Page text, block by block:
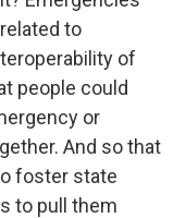
to
of
people could
or
And so that
foster state
to pull them